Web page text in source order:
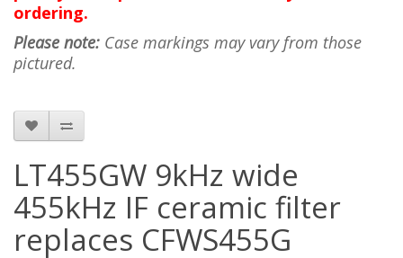
ordering.
Please note: Case markings may vary from those
pictured.
LT455GW 9kHz wide
455kHz IF ceramic filter
replaces CFWS455G